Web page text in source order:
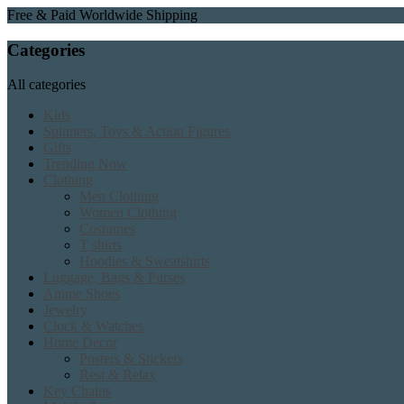
Free & Paid Worldwide Shipping
Categories
All categories
Kids
Spinners, Toys & Action Figures
Gifts
Trending Now
Clothing
Men Clothing
Women Clothing
Costumes
T shirts
Hoodies & Sweatshirts
Luggage, Bags & Purses
Anime Shoes
Jewelry
Clock & Watches
Home Decor
Posters & Stickers
Rest & Relax
Key Chains